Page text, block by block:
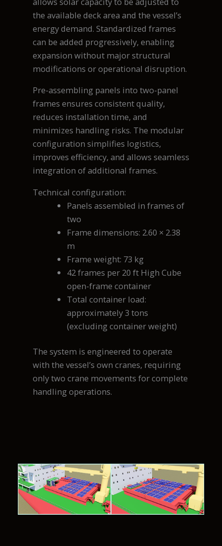
the available deck area and the vessel’s
energy demand. Standardized frames
can be added progressively, enabling
expansion without major structural
modifications or operational disruption.
Pre-assembling panels into two-panel
frames ensures consistent quality,
reduces installation time, and
minimizes handling risks. The modular
configuration simplifies logistics,
improves efficiency, and allows seamless
integration of additional frames.
Technical configuration:
Panels assembled in frames of
two
Frame dimensions: 2.60 × 2.38
m
Frame weight: 73 kg
42 frames per 20 ft High Cube
open-frame container
Total container load:
approximately 3 tons
(excluding container weight)
The system is engineered to operate
with the vessel’s own cranes, requiring
only two crane movements for complete
handling operations.